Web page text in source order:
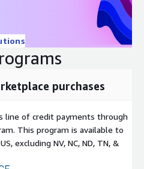
purchases
line of credit payments through
This program is available to
excluding NV, NC, ND, TN, &